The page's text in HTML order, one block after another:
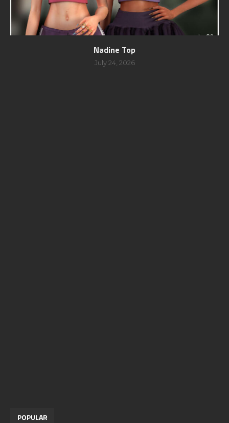
Nadine Top
July 24, 2026
POPULAR